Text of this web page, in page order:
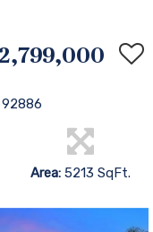
92886
Area: 5213 SqFt.